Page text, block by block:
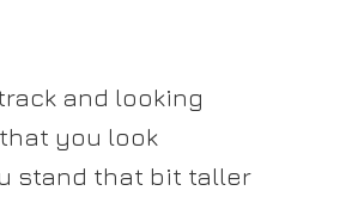
and looking
you look
stand that bit taller